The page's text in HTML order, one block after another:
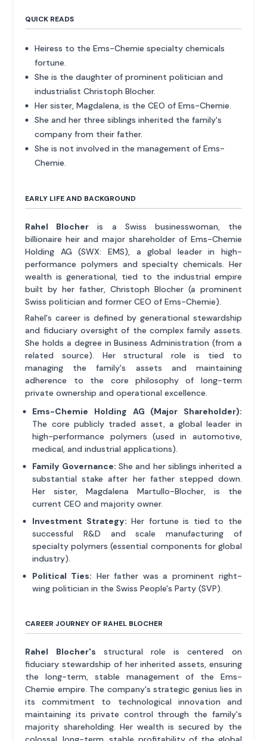
QUICK READS
Heiress to the Ems-Chemie specialty chemicals
fortune.
She is the daughter of prominent politician and
industrialist Christoph Blocher.
Her sister, Magdalena, is the CEO of Ems-Chemie.
She and her three siblings inherited the family's
company from their father.
She is not involved in the management of Ems-
Chemie.
EARLY LIFE AND BACKGROUND
Rahel Blocher is a Swiss businesswoman, the
billionaire heir and major shareholder of Ems-Chemie
Holding AG (SWX: EMS), a global leader in high-
performance polymers and specialty chemicals. Her
wealth is generational, tied to the industrial empire
built by her father, Christoph Blocher (a prominent
Swiss politician and former CEO of Ems-Chemie).
Rahel's career is defined by generational stewardship
and fiduciary oversight of the complex family assets.
She holds a degree in Business Administration (from a
related source). Her structural role is tied to
managing the family's assets and maintaining
adherence to the core philosophy of long-term
private ownership and operational excellence.
Ems-Chemie Holding AG (Major Shareholder):
The core publicly traded asset, a global leader in
high-performance polymers (used in automotive,
medical, and industrial applications).
Family Governance: She and her siblings inherited a
substantial stake after her father stepped down.
Her sister, Magdalena Martullo-Blocher, is the
current CEO and majority owner.
Investment Strategy: Her fortune is tied to the
successful R&D and scale manufacturing of
specialty polymers (essential components for global
industry).
Political Ties: Her father was a prominent right-
wing politician in the Swiss People's Party (SVP).
CAREER JOURNEY OF RAHEL BLOCHER
Rahel Blocher's structural role is centered on
fiduciary stewardship of her inherited assets, ensuring
the long-term, stable management of the Ems-
Chemie empire. The company's strategic genius lies in
its commitment to technological innovation and
maintaining its private control through the family's
majority shareholding. Her wealth is secured by the